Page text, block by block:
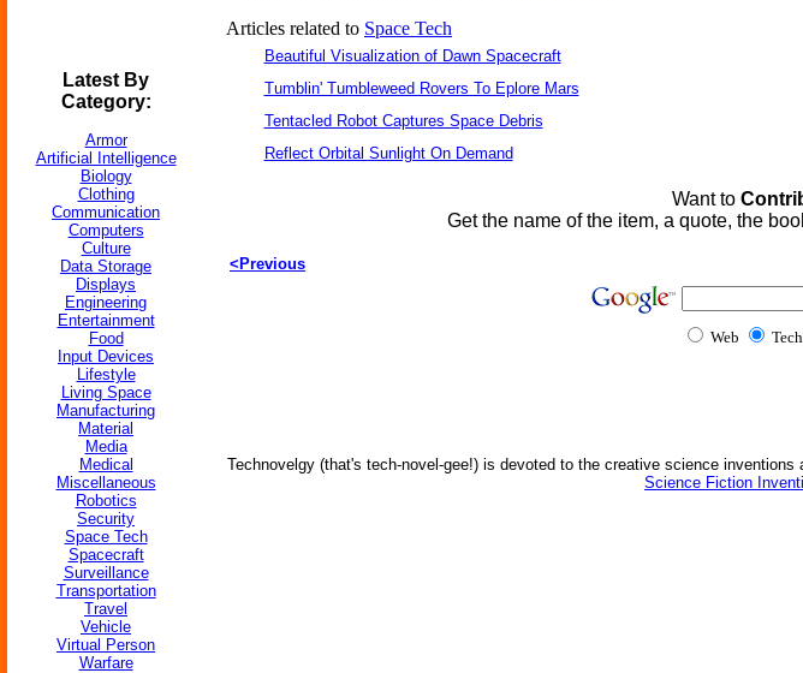
Latest By
Category:
Armor
Artificial Intelligence
Biology
Clothing
Communication
Computers
Culture
Data Storage
Displays
Engineering
Entertainment
Food
Input Devices
Lifestyle
Living Space
Manufacturing
Material
Media
Medical
Miscellaneous
Robotics
Security
Space Tech
Spacecraft
Surveillance
Transportation
Travel
Vehicle
Virtual Person
Warfare
Articles related to Space Tech
Beautiful Visualization of Dawn Spacecraft
Tumblin' Tumbleweed Rovers To Eplore Mars
Tentacled Robot Captures Space Debris
Reflect Orbital Sunlight On Demand
Want to
Get the name of the item, a quote, the
<Previous
Web
Technovelgy (that's tech-novel-gee!) is devoted to the creative science
Science Fiction